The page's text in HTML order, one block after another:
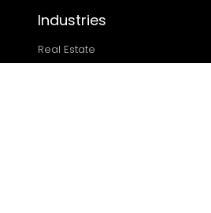
Industries
Real Estate